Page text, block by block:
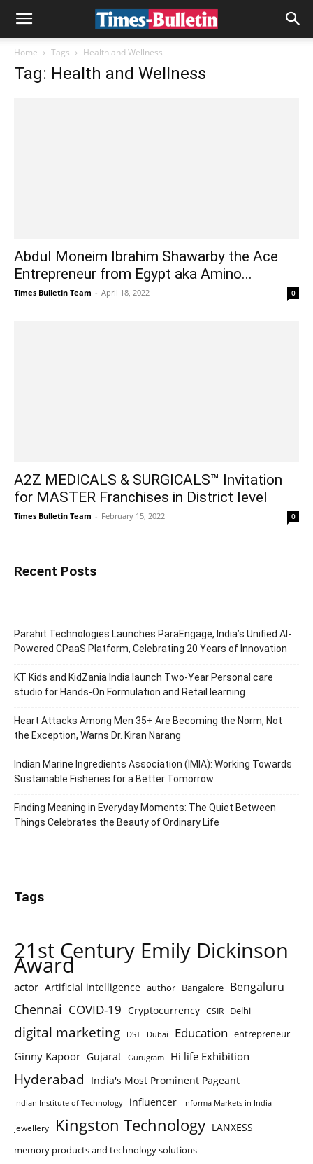
Home Tags Health and Wellness
Tag: Health and Wellness
Abdul Moneim Ibrahim Shawarby the Ace
Entrepreneur from Egypt aka Amino...
Times Bulletin Team - April 18, 2022 0
A2Z MEDICALS & SURGICALS™ Invitation
for MASTER Franchises in District level
Times Bulletin Team - February 15, 2022 0
Recent Posts
Parahit Technologies Launches ParaEngage, India’s Unified AI-
Powered CPaaS Platform, Celebrating 20 Years of Innovation
KT Kids and KidZania India launch Two-Year Personal care
studio for Hands-On Formulation and Retail learning
Heart Attacks Among Men 35+ Are Becoming the Norm, Not
the Exception, Warns Dr. Kiran Narang
Indian Marine Ingredients Association (IMIA): Working Towards
Sustainable Fisheries for a Better Tomorrow
Finding Meaning in Everyday Moments: The Quiet Between
Things Celebrates the Beauty of Ordinary Life
Tags
21st Century Emily Dickinson
Award
actor Artificial intelligence author Bangalore Bengaluru
Chennai COVID-19 Cryptocurrency CSIR Delhi
digital marketing DST Dubai Education entrepreneur
Ginny Kapoor Gujarat Gurugram Hi life Exhibition
Hyderabad India's Most Prominent Pageant
Indian Institute of Technology influencer Informa Markets in India
jewellery Kingston Technology LANXESS
memory products and technology solutions